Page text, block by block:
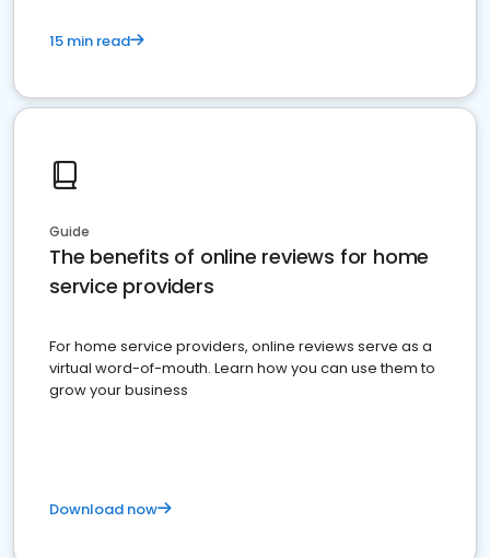
15 min read
Guide
The benefits of online reviews for home
service providers
For home service providers, online reviews serve as a
virtual word-of-mouth. Learn how you can use them to
grow your business
Download now